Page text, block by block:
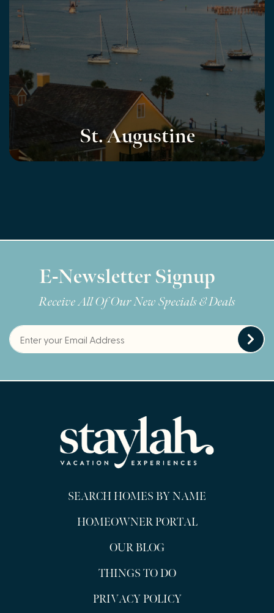
St. Augustine
E-Newsletter Signup
Receive All Of Our New Specials & Deals
SEARCH HOMES BY NAME
HOMEOWNER PORTAL
OUR BLOG
THINGS TO DO
PRIVACY POLICY